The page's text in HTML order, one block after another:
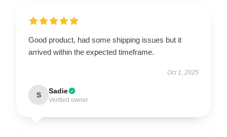
Good product, had some shipping issues but it
arrived within the expected timeframe.
Oct 1, 2025
S Sadie
Verified owner